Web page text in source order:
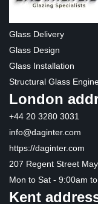
Glass Delivery
Glass Design
Glass Installation
Structural Glass
London
+44 20 3280 3031
info@daginter.com
https://daginter.com
207 Regent Street
Mon to Sat - 9:00am
Kent